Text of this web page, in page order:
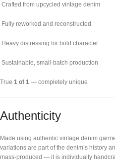
Crafted from upcycled vintage denim
Fully reworked and reconstructed
Heavy distressing for bold character
Sustainable, small-batch production
True 1 of 1 — completely unique
Authenticity
Made using authentic vintage denim
variations are part of the denim’s history
mass-produced — it is individually